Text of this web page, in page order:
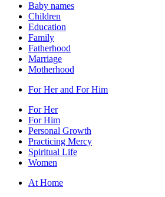
Baby names
Children
Education
Family
Fatherhood
Marriage
Motherhood
For Her and For Him
For Her
For Him
Personal Growth
Practicing Mercy
Spiritual Life
Women
At Home